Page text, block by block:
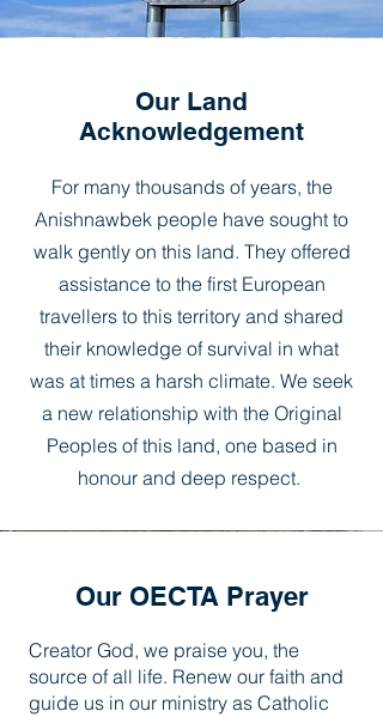
Our Land
Acknowledgement
For many thousands of years, the
Anishnawbek people have sought to
walk gently on this land. They offered
assistance to the first European
travellers to this territory and shared
their knowledge of survival in what
was at times a harsh climate. We seek
a new relationship with the Original
Peoples of this land, one based in
honour and deep respect.
Our OECTA Prayer
Creator God, we praise you, the
source of all life. Renew our faith and
guide us in our ministry as Catholic